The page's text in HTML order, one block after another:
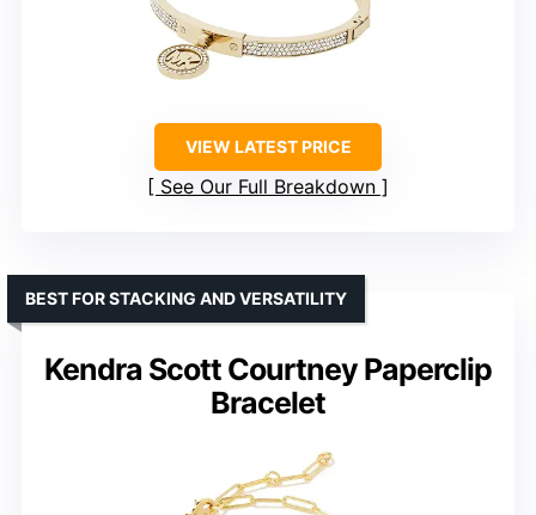
VIEW LATEST PRICE
See Our Full Breakdown
Kendra Scott Courtney Paperclip
Bracelet
BEST FOR STACKING AND VERSATILITY